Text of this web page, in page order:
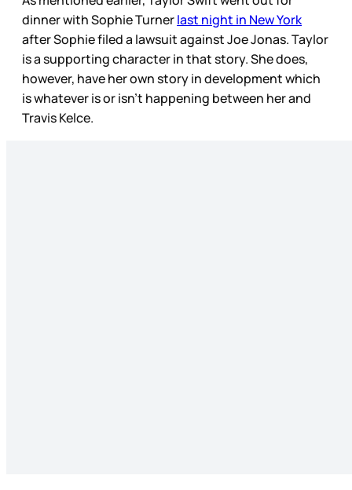
dinner with Sophie Turnerlast night in New York
after Sophie filed a lawsuit against Joe Jonas. Taylor
is a supporting character in that story. She does,
however, have her own story in development which
is whatever is or isn’t happening between her and
Travis Kelce.